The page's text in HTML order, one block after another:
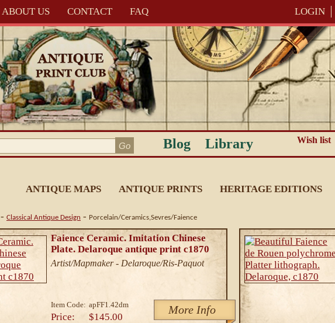
ABOUT US CONTACT FAQ LOGIN
Blog Library Wish list
ANTIQUE MAPS ANTIQUE PRINTS HERITAGE EDITIONS
- Classical Antique Design - Porcelain/Ceramics,Sevres/Faience
Faience Ceramic. Imitation Chinese
Plate. Delaroque antique print c1870
Artist/Mapmaker - Delaroque/Ris-Paquot
Item Code: apFF1.42dm More Info
Price: $145.00